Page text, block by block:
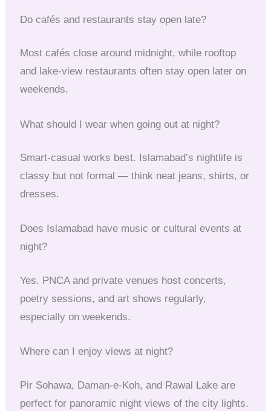
Do cafés and restaurants stay open late?
Most cafés close around midnight, while rooftop
and lake-view restaurants often stay open later on
weekends.
What should I wear when going out at night?
Smart-casual works best. Islamabad’s nightlife is
classy but not formal — think neat jeans, shirts, or
dresses.
Does Islamabad have music or cultural events at
night?
Yes. PNCA and private venues host concerts,
poetry sessions, and art shows regularly,
especially on weekends.
Where can I enjoy views at night?
Pir Sohawa, Daman-e-Koh, and Rawal Lake are
perfect for panoramic night views of the city lights.